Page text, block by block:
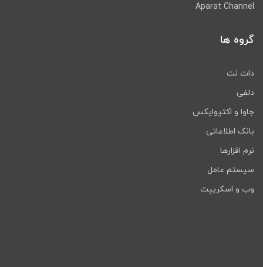
Aparat Channel
گروه ها
دات نت
دلفی
جاوا و اکتیوایکس
بانک اطلاعاتی
نرم افزارها
سیستم عامل
وب و اسکریپت